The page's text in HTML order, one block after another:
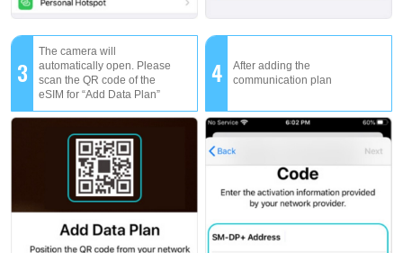
3
The camera will
automatically open. Please
scan the QR code of the
eSIM for “Add Data Plan”
4
After adding the
communication plan